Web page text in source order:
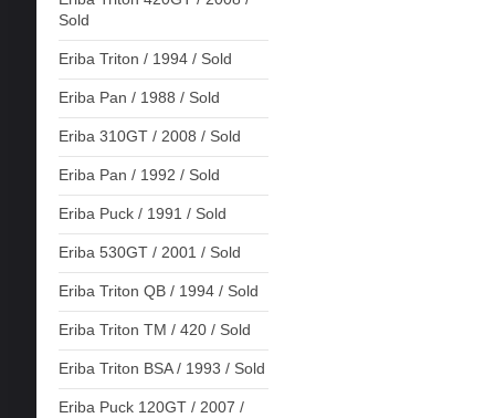
Sold
Eriba Triton / 1994 / Sold
Eriba Pan / 1988 / Sold
Eriba 310GT / 2008 / Sold
Eriba Pan / 1992 / Sold
Eriba Puck / 1991 / Sold
Eriba 530GT / 2001 / Sold
Eriba Triton QB / 1994 / Sold
Eriba Triton TM / 420 / Sold
Eriba Triton BSA / 1993 / Sold
Eriba Puck 120GT / 2007 /